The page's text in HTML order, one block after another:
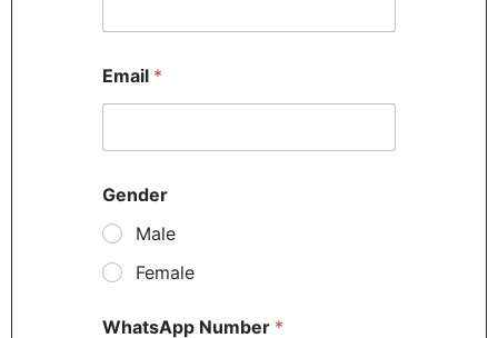
Email *
Gender
Male
Female
WhatsApp Number *